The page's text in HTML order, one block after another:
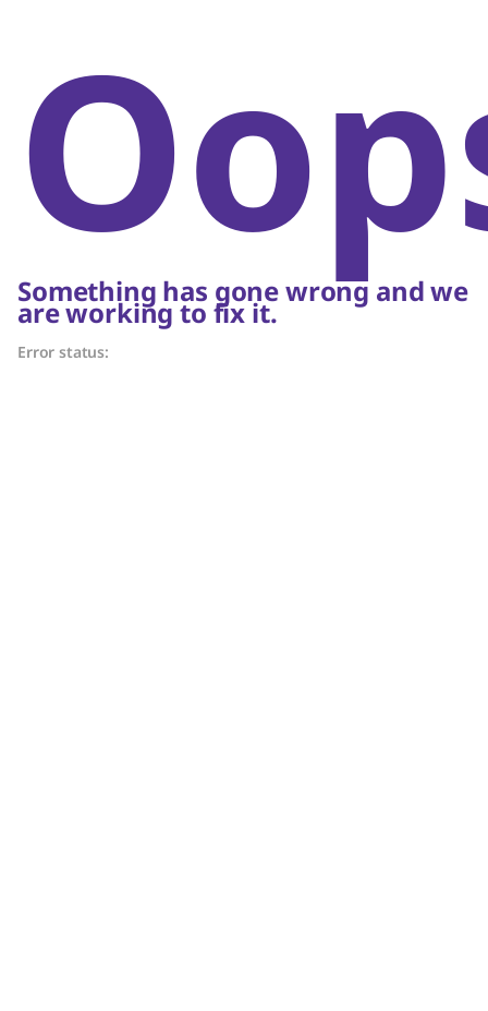
Something has gone wrong and we
are working to fix it.
Error status: